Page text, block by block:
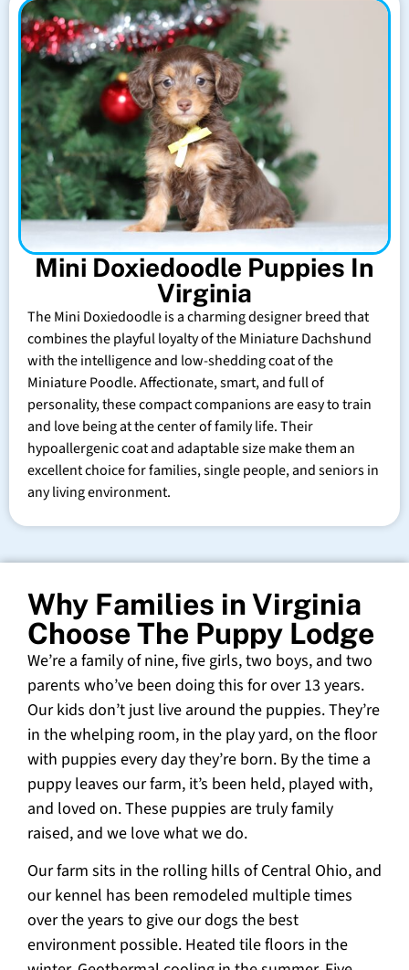
Mini Doxiedoodle Puppies In
Virginia
The Mini Doxiedoodle is a charming designer breed that
combines the playful loyalty of the Miniature Dachshund
with the intelligence and low-shedding coat of the
Miniature Poodle. Affectionate, smart, and full of
personality, these compact companions are easy to train
and love being at the center of family life. Their
hypoallergenic coat and adaptable size make them an
excellent choice for families, single people, and seniors in
any living environment.
Why Families in Virginia
Choose The Puppy Lodge
We’re a family of nine, five girls, two boys, and two
parents who’ve been doing this for over 13 years.
Our kids don’t just live around the puppies. They’re
in the whelping room, in the play yard, on the floor
with puppies every day they’re born. By the time a
puppy leaves our farm, it’s been held, played with,
and loved on. These puppies are truly family
raised, and we love what we do.
Our farm sits in the rolling hills of Central Ohio, and
our kennel has been remodeled multiple times
over the years to give our dogs the best
environment possible. Heated tile floors in the